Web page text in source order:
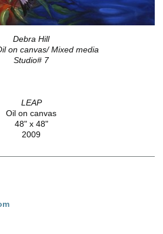
Debra Hill
on canvas/ Mixed media
Studio# 7
LEAP
Oil on canvas
48" x 48"
2009